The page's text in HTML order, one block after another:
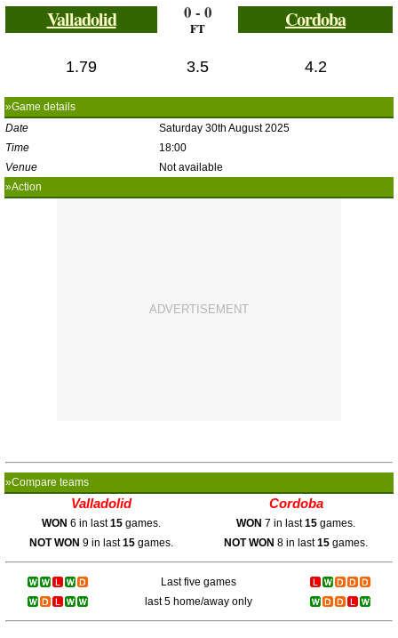
Valladolid 0 - 0
FT Cordoba
1.79 3.5 4.2
»Game details
Date
Saturday 30th August 2025
Time
18:00
Venue
Not available
»Action
»Compare teams
Valladolid Cordoba
WON 6 in last15 games. WON 7 in last15 games.
NOT WON 9 in last15 games. NOT WON 8 in last15 games.
Last five games
last 5 home/away only